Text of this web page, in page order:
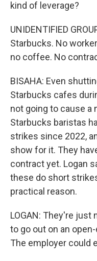
kind of leverage?
UNIDENTIFIED
Starbucks. No
no coffee. No
BISAHA: Even
Starbucks cafes
not going to cause a
Starbucks baristas
strikes since 2022,
show for it. They
contract yet. Logan
these do short
practical reason.
LOGAN: They're just
to go out on an
The employer could